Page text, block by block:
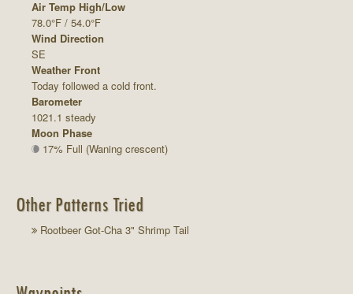
Air Temp High/Low
78.0°F / 54.0°F
Wind Direction
SE
Weather Front
Today followed a cold front.
Barometer
1021.1 steady
Moon Phase
17% Full (Waning crescent)
Other Patterns Tried
Rootbeer Got-Cha 3" Shrimp Tail